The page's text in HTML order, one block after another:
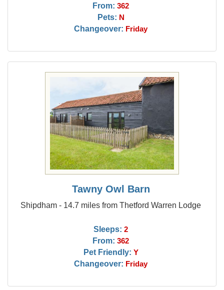
From: 362
Pets: N
Changeover: Friday
Tawny Owl Barn
Shipdham - 14.7 miles from Thetford Warren Lodge
Sleeps: 2
From: 362
Pet Friendly: Y
Changeover: Friday